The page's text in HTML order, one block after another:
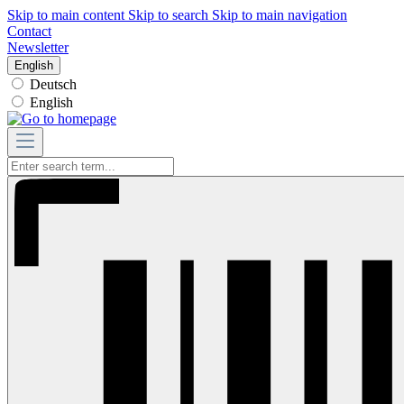
Skip to main content Skip to search Skip to main navigation
Contact
Newsletter
English
Deutsch
English